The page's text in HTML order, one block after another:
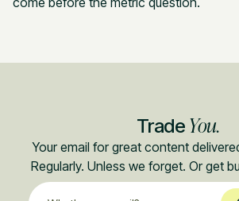
Trade You.
Your email for great content
Regularly. Unless we forget. Or get